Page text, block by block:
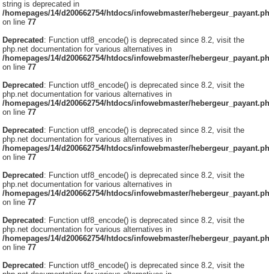
string is deprecated in
/homepages/14/d200662754/htdocs/infowebmaster/
on line77
Deprecated: Function utf8_encode() is deprecated since 8.2, visit the
php.net documentation for various alternatives in
/homepages/14/d200662754/htdocs/infowebmaster/
on line77
Deprecated: Function utf8_encode() is deprecated since 8.2, visit the
php.net documentation for various alternatives in
/homepages/14/d200662754/htdocs/infowebmaster/
on line77
Deprecated: Function utf8_encode() is deprecated since 8.2, visit the
php.net documentation for various alternatives in
/homepages/14/d200662754/htdocs/infowebmaster/
on line77
Deprecated: Function utf8_encode() is deprecated since 8.2, visit the
php.net documentation for various alternatives in
/homepages/14/d200662754/htdocs/infowebmaster/
on line77
Deprecated: Function utf8_encode() is deprecated since 8.2, visit the
php.net documentation for various alternatives in
/homepages/14/d200662754/htdocs/infowebmaster/
on line77
Deprecated: Function utf8_encode() is deprecated since 8.2, visit the